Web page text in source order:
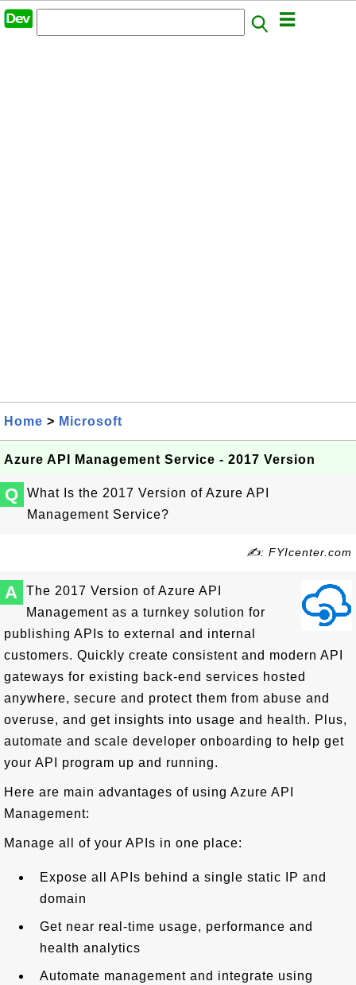
Home > Microsoft
Azure API Management Service - 2017 Version
Q
What Is the 2017 Version of Azure API
Management Service?
✍: FYIcenter.com
A
The 2017 Version of Azure API
Management as a turnkey solution for
publishing APIs to external and internal
customers. Quickly create consistent and modern API
gateways for existing back-end services hosted
anywhere, secure and protect them from abuse and
overuse, and get insights into usage and health. Plus,
automate and scale developer onboarding to help get
your API program up and running.
Here are main advantages of using Azure API
Management:
Manage all of your APIs in one place:
Expose all APIs behind a single static IP and
domain
Get near real-time usage, performance and
health analytics
Automate management and integrate using